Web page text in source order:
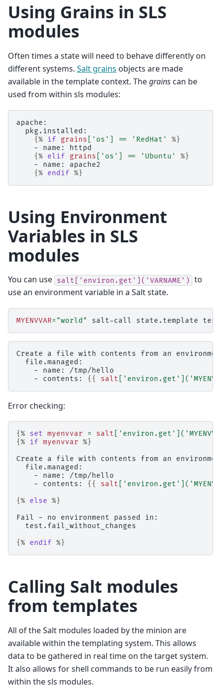
Using Grains in SLS
modules
Often times a state will need to behave differently on
different systems. Salt grains objects are made
available in the template context. Thegrains can be
used from within sls modules:
apache:
  pkg.installed:
{% if grains 'os' == 'RedHat'
%}
    - name: httpd
{% elif grains 'os' == 'Ubuntu'
%}
    - name: apache2
{% endif %}
Using Environment
Variables in SLS
modules
You can use salt['environ.get']('VARNAME')
to
use an environment variable in a Salt state.
MYENVVAR= "world" salt-call state.template
Create a file with contents from an
  file.managed:
    - name: /tmp/hello
    - contents:
{{ salt 'environ.get' ](
Error checking:
{% set myenvvar = salt 'environ.get' ](
{% if myenvvar %}
Create a file with contents from an
  file.managed:
    - name: /tmp/hello
    - contents:
{{ salt 'environ.get' ](
{% else %}
Fail - no environment passed in:
  test.fail_without_changes
{% endif %}
Calling Salt modules
from templates
All of the Salt modules loaded by the minion are
available within the templating system. This allows
data to be gathered in real time on the target system.
It also allows for shell commands to be run easily from
within the sls modules.